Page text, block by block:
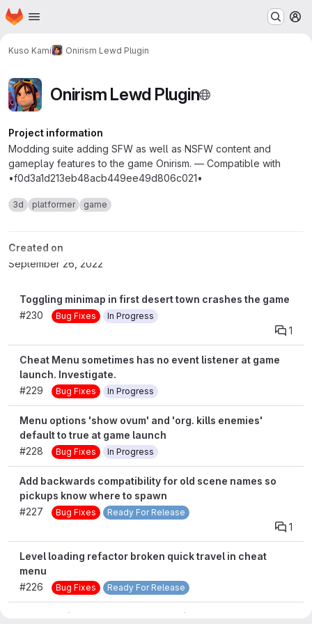
Skip to main content
Homepage
Kuso Kami Onirism Lewd Plugin
Onirism Lewd Plugin
Project information
Modding suite adding SFW as well as NSFW content and
gameplay features to the game Onirism. — Compatible with
•f0d3a1d213eb48acb449ee49d806c021•
3d platformer game
Created on
September 26, 2022
Toggling minimap in first desert town crashes the game
#230
Bug Fixes In Progress
1
Cheat Menu sometimes has no event listener at game
launch. Investigate.
#229
Bug Fixes In Progress
Menu options 'show ovum' and 'org. kills enemies'
default to true at game launch
#228
Bug Fixes In Progress
Add backwards compatibility for old scene names so
pickups know where to spawn
#227
Bug Fixes Ready For Release
1
Level loading refactor broken quick travel in cheat
menu
#226
Bug Fixes Ready For Release
Renamed intro cutscene broke skip (Escape key)